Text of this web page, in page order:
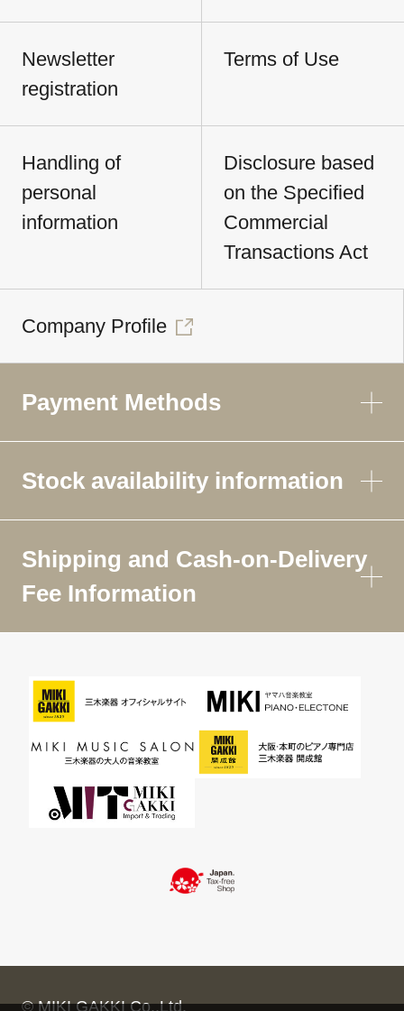
Newsletter
registration
Terms of Use
Handling of
personal
information
Disclosure based
on the Specified
Commercial
Transactions Act
Company Profile
Payment Methods
Stock availability information
Shipping and Cash-on-Delivery
Fee Information
© MIKI GAKKI Co.,Ltd.